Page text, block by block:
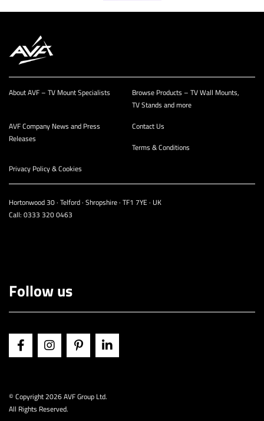
About AVF – TV Mount Specialists
Browse Products – TV Wall Mounts,
TV Stands and more
AVF Company News and Press
Releases
Contact Us
Terms & Conditions
Privacy Policy & Cookies
Hortonwood 30 · Telford · Shropshire · TF1 7YE · UK
Call: 0333 320 0463
Follow us
© Copyright2026 AVF Group Ltd.
All Rights Reserved.